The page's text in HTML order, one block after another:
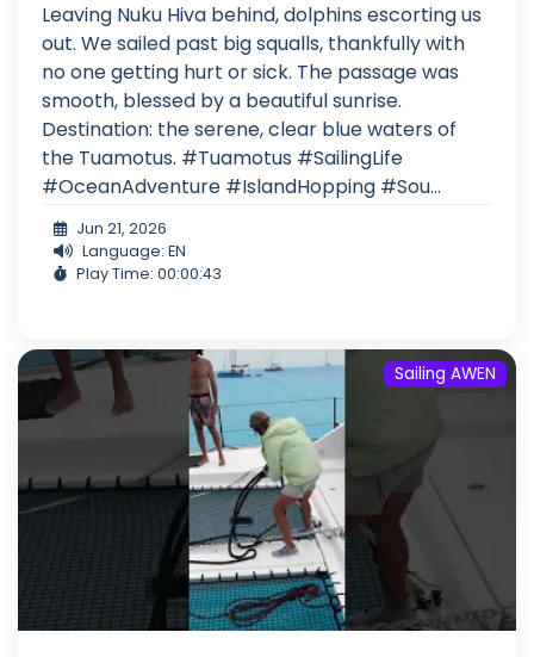
Leaving Nuku Hiva behind, dolphins escorting us
out. We sailed past big squalls, thankfully with
no one getting hurt or sick. The passage was
smooth, blessed by a beautiful sunrise.
Destination: the serene, clear blue waters of
the Tuamotus. #Tuamotus #SailingLife
#OceanAdventure #IslandHopping #Sou...
Jun 21, 2026
Language: EN
Play Time: 00:00:43
Sailing AWEN